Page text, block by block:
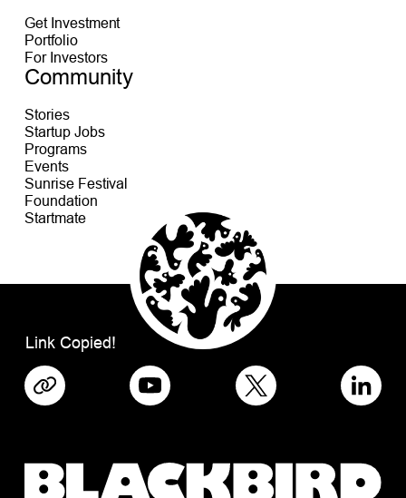
Get Investment
Portfolio
For Investors
Community
Stories
Startup Jobs
Programs
Events
Sunrise Festival
Foundation
Startmate
Link Copied!